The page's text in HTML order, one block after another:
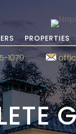
PROPERTIES
1079